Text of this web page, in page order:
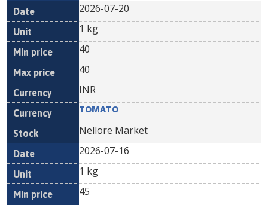
2026-07-20
1 kg
40
40
INR
TOMATO
Nellore Market
2026-07-16
1 kg
45